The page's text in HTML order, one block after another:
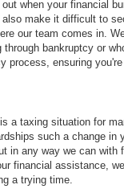
when your financial
make it difficult to
our team comes in.
through bankruptcy or
process, ensuring
a taxing situation for
such a change in
in any way we can with
financial assistance,
a trying time.